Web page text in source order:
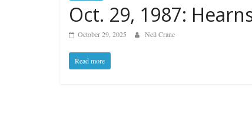
Oct. 29, 1987:
October 29, 2025 Neil Crane
Read more